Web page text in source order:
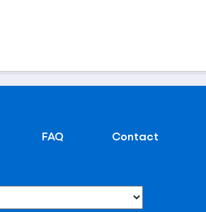
FAQ Contact